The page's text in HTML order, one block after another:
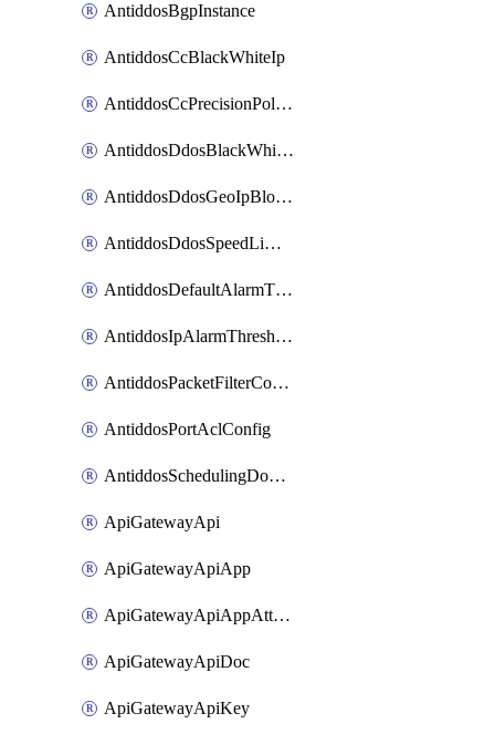
AntiddosBgpInstance
AntiddosCcBlackWhiteIp
AntiddosCcPrecisionPolicy
AntiddosDdosBlackWhiteIp
AntiddosDdosGeoIpBlockConfig
AntiddosDdosSpeedLimitConfig
AntiddosDefaultAlarmThreshold
AntiddosIpAlarmThresholdConfig
AntiddosPacketFilterConfig
AntiddosPortAclConfig
AntiddosSchedulingDomainUserName
ApiGatewayApi
ApiGatewayApiApp
ApiGatewayApiAppAttachment
ApiGatewayApiDoc
ApiGatewayApiKey